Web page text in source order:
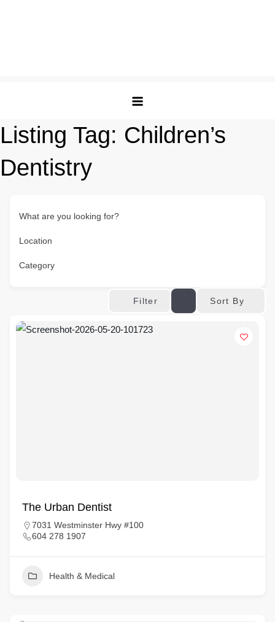
Listing Tag: Children’s
Dentistry
What are you looking for?
Location
Category
Filter Sort By
The Urban Dentist
7031 Westminster Hwy #100
604 278 1907
Health & Medical